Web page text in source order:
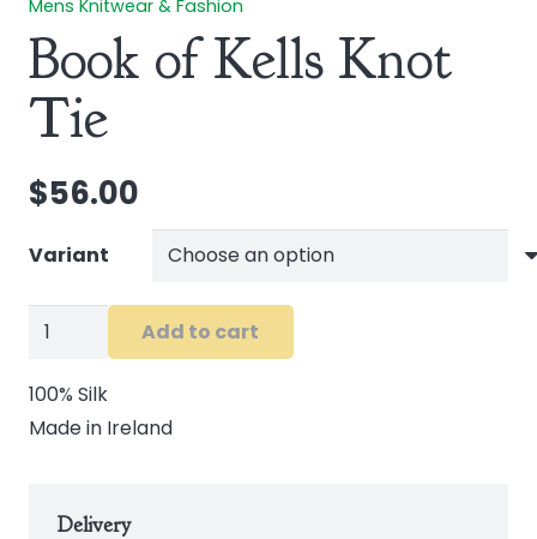
Mens Knitwear & Fashion
Book of Kells Knot
Tie
$56.00
Variant
Book
Kells
Knot
Add to cart
100% Silk
Made in Ireland
Delivery